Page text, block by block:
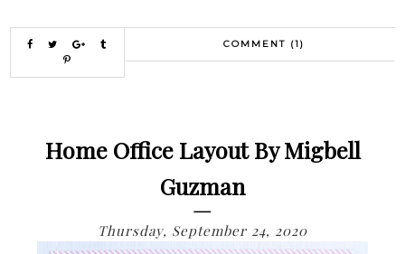
COMMENT (1)
Home Office Layout By Migbell
Guzman
Thursday, September 24, 2020